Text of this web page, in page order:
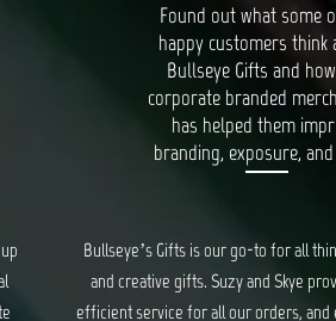
Found out what some
happy customers think
Bullseye Gifts and
corporate branded
has helped them
branding, exposure,
I had a wonderful experience
Bullseye Gifts. They took care of us
end of creating corporate